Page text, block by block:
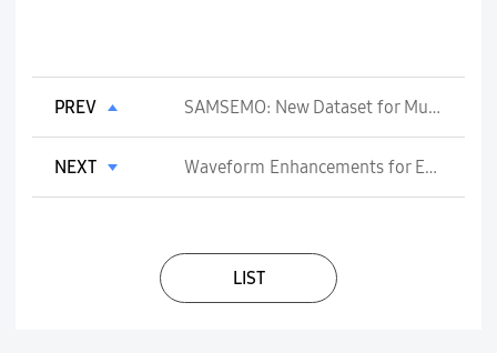
PREV SAMSEMO: New Dataset for Multilingual and Multimodal Emotion Recognition
NEXT Waveform Enhancements for Energy Efficiency in 6G
LIST